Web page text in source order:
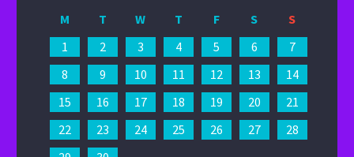
M T W T F S
S
1
2 3 4 5 6
7
8
9 10 11 12 13
14
15
16 17 18 19 20
21
22
23 24 25 26 27
28